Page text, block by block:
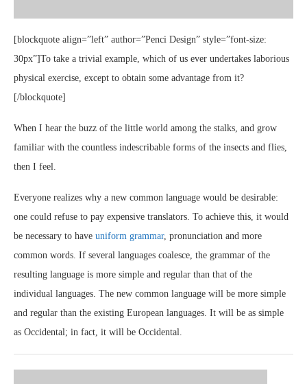
[blockquote align=”left” author=”Penci Design” style=”font-size:
30px”]To take a trivial example, which of us ever undertakes laborious
physical exercise, except to obtain some advantage from it?
[/blockquote]
When I hear the buzz of the little world among the stalks, and grow
familiar with the countless indescribable forms of the insects and flies,
then I feel.
Everyone realizes why a new common language would be desirable:
one could refuse to pay expensive translators. To achieve this, it would
be necessary to have uniform grammar, pronunciation and more
common words. If several languages coalesce, the grammar of the
resulting language is more simple and regular than that of the
individual languages. The new common language will be more simple
and regular than the existing European languages. It will be as simple
as Occidental; in fact, it will be Occidental.